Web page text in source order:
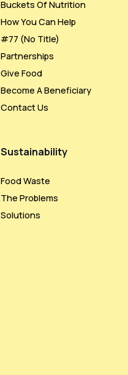
Buckets Of Nutrition
How You Can Help
#77 (no Title)
Partnerships
Give Food
Become A Beneficiary
Contact Us
Sustainability
Food Waste
The Problems
Solutions